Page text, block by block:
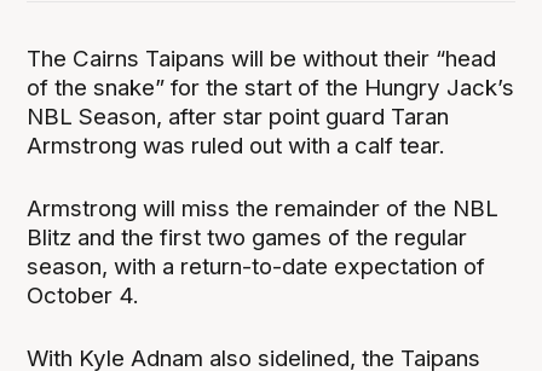
The Cairns Taipans will be without their “head
of the snake” for the start of the Hungry Jack’s
NBL Season, after star point guard Taran
Armstrong was ruled out with a calf tear.
Armstrong will miss the remainder of the NBL
Blitz and the first two games of the regular
season, with a return-to-date expectation of
October 4.
With Kyle Adnam also sidelined, the Taipans